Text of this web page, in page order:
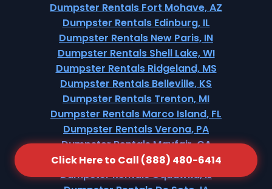
Click Here to Call (888) 480-6414
Dumpster Rentals Fort Mohave, AZ
Dumpster Rentals Edinburg, IL
Dumpster Rentals New Paris, IN
Dumpster Rentals Shell Lake, WI
Dumpster Rentals Ridgeland, MS
Dumpster Rentals Belleville, KS
Dumpster Rentals Trenton, MI
Dumpster Rentals Marco Island, FL
Dumpster Rentals Verona, PA
Dumpster Rentals Mayfair, CA
Dumpster Rentals Rangely, CO
Dumpster Rentals Oquawka, IL